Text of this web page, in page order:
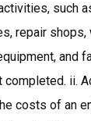
such
repair
and
ii.
costs of an